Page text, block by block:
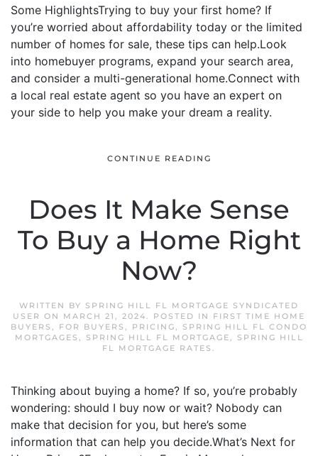
Some HighlightsTrying to buy your first home? If
you’re worried about affordability today or the limited
number of homes for sale, these tips can help.Look
into homebuyer programs, expand your search area,
and consider a multi-generational home.Connect with
a local real estate agent so you have an expert on
your side to help you make your dream a reality.
CONTINUE READING
Does It Make Sense
To Buy a Home Right
Now?
WRITTEN BY SPRING HILL FL MORTGAGE SYNDICATED
USER ON MARCH 21, 2024. POSTED IN FIRST TIME HOME
BUYERS , FOR BUYERS , PRICING, SPRING HILL FL CONDO
MORTGAGES , SPRING HILL FL MORTGAGE,
SPRING HILL
FL MORTGAGE RATES .
Thinking about buying a home? If so, you’re probably
wondering: should I buy now or wait? Nobody can
make that decision for you, but here’s some
information that can help you decide.What’s Next for